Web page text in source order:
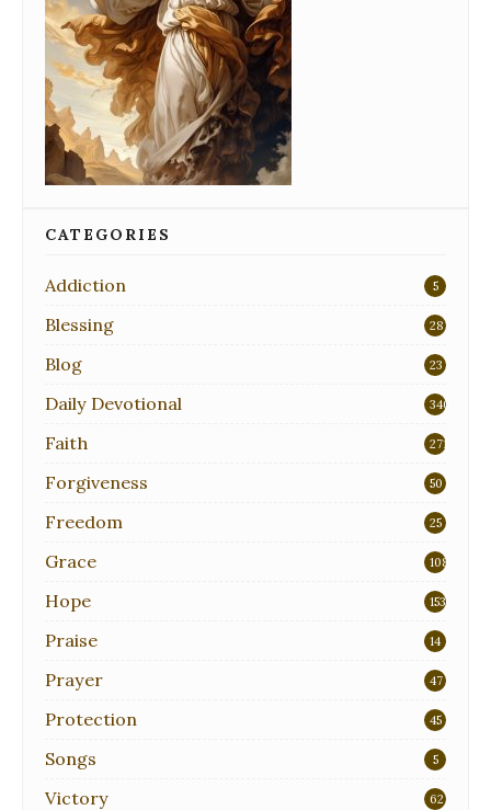
CATEGORIES
Addiction 5
Blessing 28
Blog 23
Daily Devotional 340
Faith 271
Forgiveness 50
Freedom 25
Grace 108
Hope 153
Praise 14
Prayer 47
Protection 45
Songs 5
Victory 62